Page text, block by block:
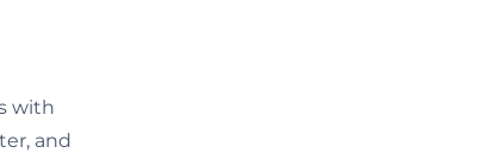
with
and